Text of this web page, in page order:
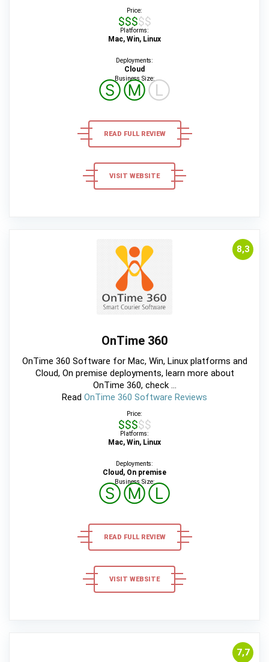
Price:
$$$$$
Platforms:
Mac, Win, Linux
Deployments:
Cloud
Business Size:
ⓈⓂⓁ
READ FULL REVIEW
VISIT WEBSITE
8,3
OnTime 360
OnTime 360 Software for Mac, Win, Linux platforms and
Cloud, On premise deployments, learn more about
OnTime 360, check ...
Read OnTime 360 Software Reviews
Price:
$$$$$
Platforms:
Mac, Win, Linux
Deployments:
Cloud, On premise
Business Size:
ⓈⓂⓁ
READ FULL REVIEW
VISIT WEBSITE
7,7